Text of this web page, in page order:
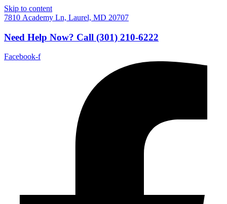
Skip to content
7810 Academy Ln, Laurel, MD 20707
Need Help Now? Call (301) 210-6222
Facebook-f